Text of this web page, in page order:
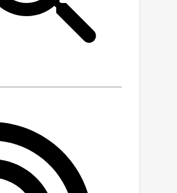
training classes and the input
for successful feature